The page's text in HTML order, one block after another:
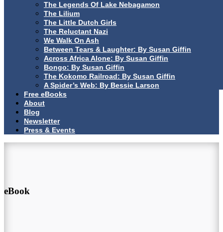
The Legends Of Lake Nebagamon
The Lilium
The Little Dutch Girls
The Reluctant Nazi
We Walk On Ash
Between Tears & Laughter: By Susan Giffin
Across Africa Alone: By Susan Giffin
Bongo: By Susan Giffin
The Kokomo Railroad: By Susan Giffin
A Spider’s Web: By Bessie Larson
Free eBooks
About
Blog
Newsletter
Press & Events
eBook